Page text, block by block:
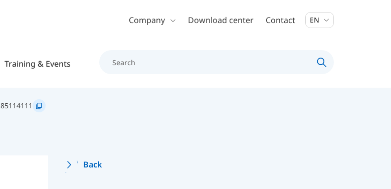
Skip to main contentCompany Download center Contact EN
Training & Events
85114111
Back